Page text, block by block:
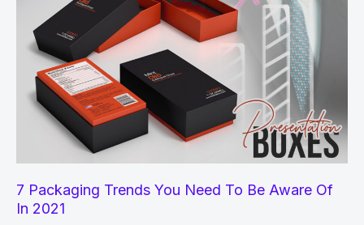
7 Packaging Trends You Need To Be Aware Of
In 2021